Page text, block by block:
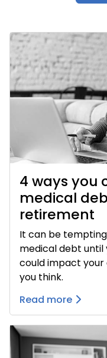
4 ways you
medical
retirement
It can be
medical debt until
could impact
you think.
Read more